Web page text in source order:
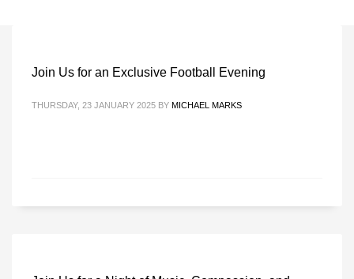
Join Us for an Exclusive Football Evening
THURSDAY, 23 JANUARY 2025 BY MICHAEL MARKS